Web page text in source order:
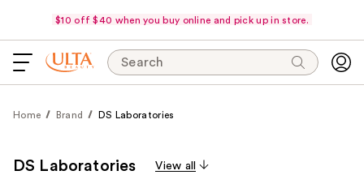
$10 off $40 when you buy online and pick up in store.
Search
Home Brand DS Laboratories
DS Laboratories View all